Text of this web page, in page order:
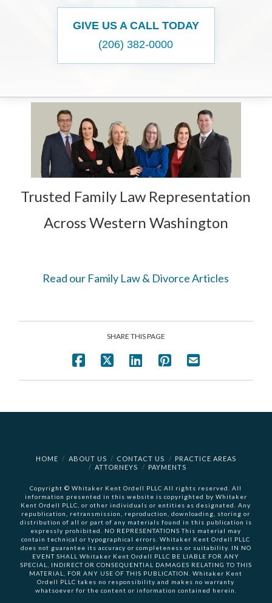
GIVE US A CALL TODAY
(206) 382-0000
Trusted Family Law Representation
Across Western Washington
Read our Family Law & Divorce Articles
SHARE THIS PAGE
HOME ABOUT US CONTACT US
PRACTICE AREAS
ATTORNEYS
PAYMENTS
Copyright © Whitaker Kent Ordell PLLC All rights reserved. All
information presented in this website is copyrighted by Whitaker
Kent Ordell PLLC, or other individuals or entities as designated. Any
republication, retransmission, reproduction, downloading, storing or
distribution of all or part of any materials found in this publication is
expressly prohibited. NO REPRESENTATIONS This material may
contain technical or typographical errors. Whitaker Kent Ordell PLLC
does not guarantee its accuracy or completeness or suitability. IN NO
EVENT SHALL Whitaker Kent Ordell PLLC BE LIABLE FOR ANY
SPECIAL, INDIRECT OR CONSEQUENTIAL DAMAGES RELATING TO THIS
MATERIAL, FOR ANY USE OF THIS PUBLICATION. Whitaker Kent
Ordell PLLC takes no responsibility and makes no warranty
whatsoever for the content or information contained herein.